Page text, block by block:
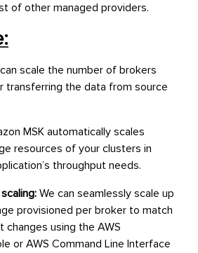
of other managed providers.
scale the number of brokers
transferring the data from source
MSK automatically scales
resources of your clusters in
throughput needs.
We can seamlessly scale up
provisioned per broker to match
using the AWS
or AWS Command Line Interface